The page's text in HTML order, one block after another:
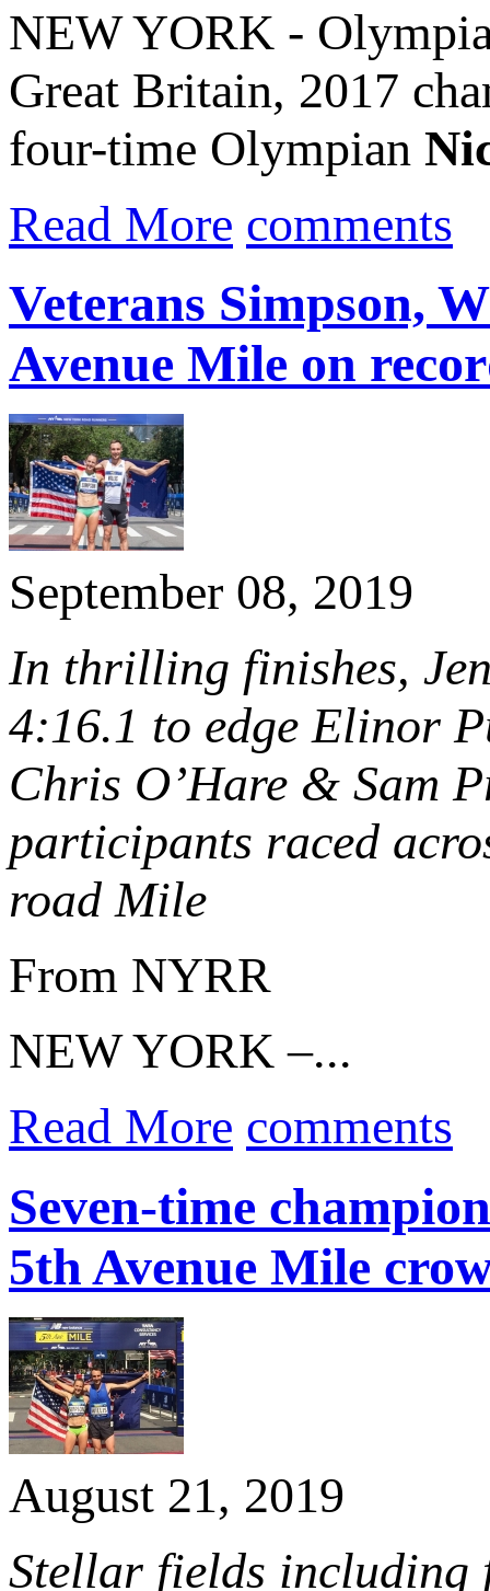
NEW YORK -
Great Britain, 2017
four-time Olympian
Read More comments
Veterans Simpson,
Avenue Mile on
September 08, 2019
In thrilling finishes,
4:16.1 to edge Elinor
Chris O’Hare & Sam
participants raced
road Mile
From NYRR
NEW YORK –...
Read More comments
Seven-time
5th Avenue Mile
August 21, 2019
Stellar fields including